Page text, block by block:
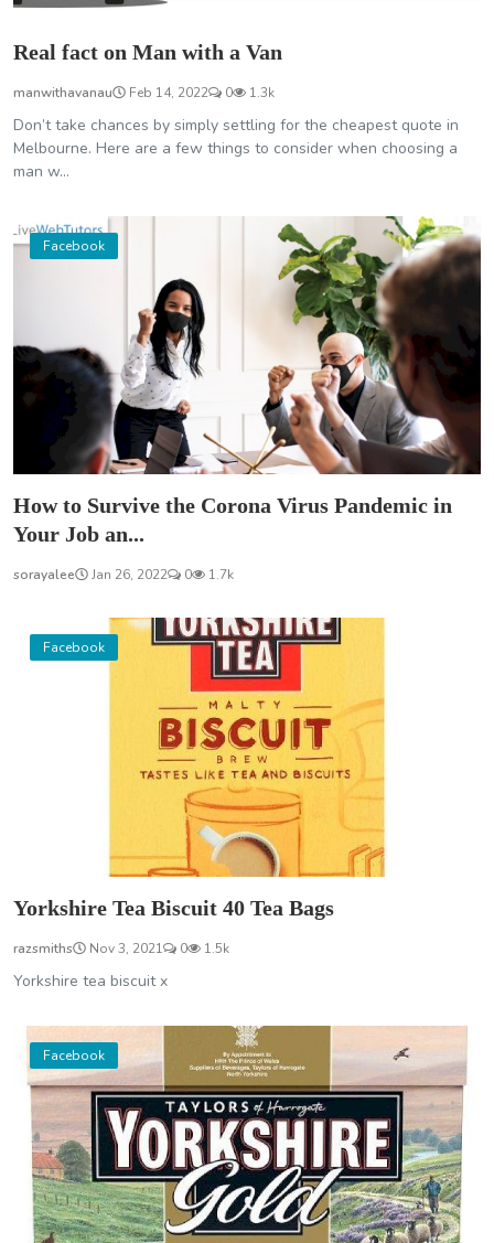
Real fact on Man with a Van
manwithavanau Feb 14, 2022 0 1.3k
Don’t take chances by simply settling for the cheapest quote in
Melbourne. Here are a few things to consider when choosing a
man w...
Facebook
How to Survive the Corona Virus Pandemic in
Your Job an...
sorayalee Jan 26, 2022 0 1.7k
Facebook
Yorkshire Tea Biscuit 40 Tea Bags
razsmiths Nov 3, 2021 0 1.5k
Yorkshire tea biscuit x
Facebook